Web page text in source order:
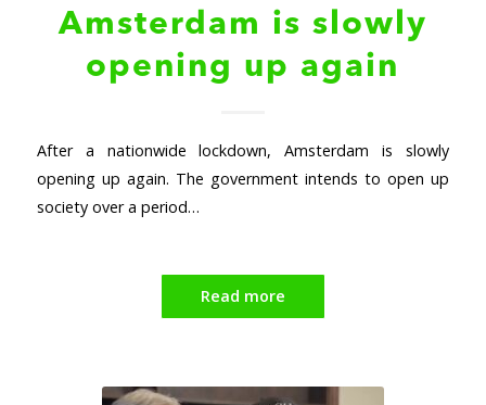
Amsterdam is slowly
opening up again
After a nationwide lockdown, Amsterdam is slowly
opening up again. The government intends to open up
society over a period…
Read more